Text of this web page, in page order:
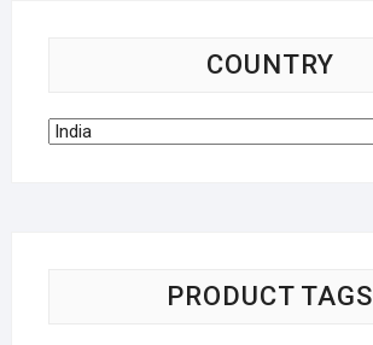
COUNTRY
PRODUCT TAGS